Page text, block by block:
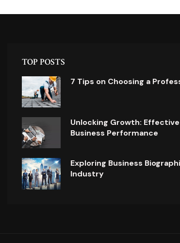
TOP POSTS
7 Tips on Choosing a
Unlocking Growth:
Business Performance
Exploring Business
Industry